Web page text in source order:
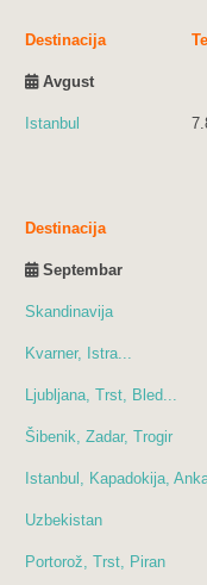
Destinacija
Avgust
Istanbul
Destinacija
Septembar
Skandinavija
Kvarner, Istra...
Ljubljana, Trst, Bled...
Šibenik, Zadar, Trogir
Istanbul, Kapadokija,
Uzbekistan
Portorož, Trst, Piran